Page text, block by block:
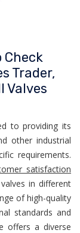
Check
Trader,
Valves
to providing its
other industrial
requirements.
satisfaction
in different
of high-quality
standards and
offers a diverse